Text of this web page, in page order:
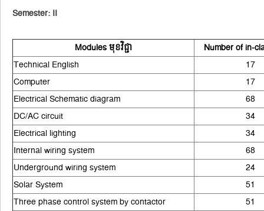
Semester: II
Modules មុខវិជ្ជា
Number of in-
Technical English
17
Computer
17
Electrical Schematic diagram
68
DC/AC circuit
34
Electrical lighting
34
Internal wiring system
68
Underground wiring system
24
Solar System
51
Three phase control system by contactor
51